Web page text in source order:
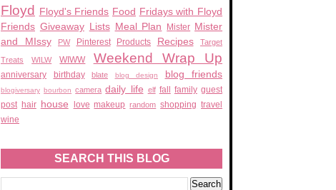
Floyd Floyd's Friends Food Fridays with Floyd
Friends Giveaway Lists Meal Plan Mister Mister
and MIssy
PW Pinterest Products Recipes Target
Treats WILW WIWW Weekend Wrap Up
anniversary birthday blate blog design blog friends
blogiversary bourbon camera daily life elf fall family guest
post hair house love makeup random shopping travel
wine
SEARCH THIS BLOG